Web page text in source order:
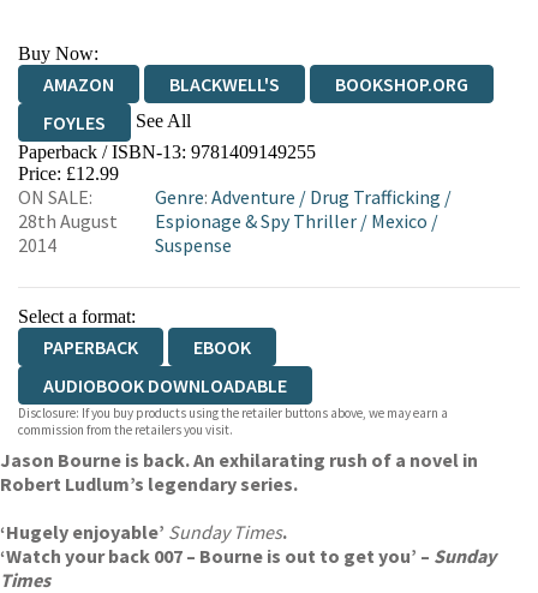
Buy Now:
AMAZON BLACKWELL'S
BOOKSHOP.ORG
FOYLES
See All
HIVE WATERSTONES
WORDERY
Paperback / ISBN-13: 9781409149255
Price: £12.99
ON SALE:
28th August
2014
Genre: Adventure / Drug Trafficking /
Espionage & Spy Thriller/ Mexico /
Suspense
Select a format:
PAPERBACK
EBOOK
AUDIOBOOK DOWNLOADABLE
Disclosure: If you buy products using the retailer buttons above, we may earn a
commission from the retailers you visit.
Jason Bourne is back. An exhilarating rush of a novel in
Robert Ludlum’s legendary series.
‘Hugely enjoyable’ Sunday Times.
‘Watch your back 007 – Bourne is out to get you’ – Sunday
Times